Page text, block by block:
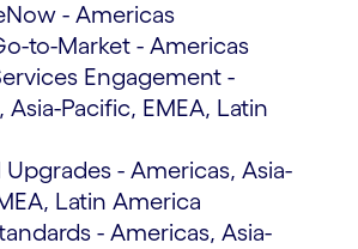
- Americas
to-Market - Americas
Engagement -
Asia-Pacific, EMEA, Latin
- Americas, Asia-
Latin America
- Americas, Asia-